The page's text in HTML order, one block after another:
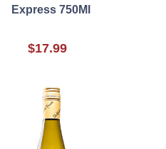
Express 750Ml
$17.99